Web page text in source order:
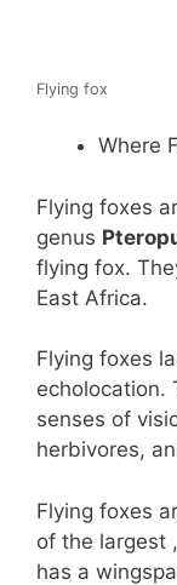
Flying fox
Where
Flying foxes
genus
flying fox.
East Africa.
Flying foxes
echolocation.
senses of
herbivores,
Flying foxes
of the largest
has a